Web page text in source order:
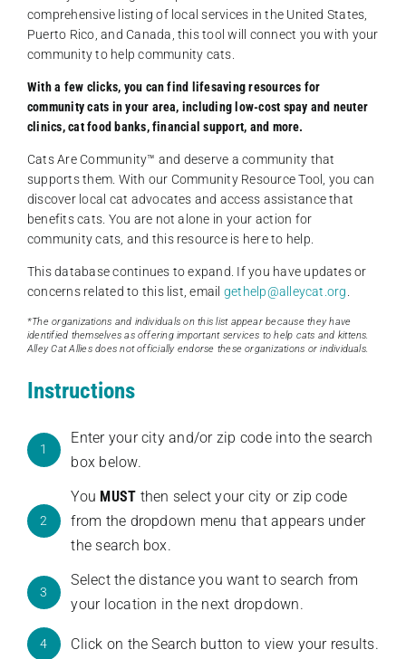
comprehensive listing of local services in the United States,
Puerto Rico, and Canada, this tool will connect you with your
community to help community cats.
With a few clicks, you can find lifesaving resources for
community cats in your area, including low-cost spay and neuter
clinics, cat food banks, financial support, and more.
Cats Are Community️™ and deserve a community that
supports them. With our Community Resource Tool, you can
discover local cat advocates and access assistance that
benefits cats. You are not alone in your action for
community cats, and this resource is here to help.
This database continues to expand. If you have updates or
concerns related to this list, email gethelp@alleycat.org
*The organizations and individuals on this list appear because they have
identified themselves as offering important services to help cats and kittens.
Alley Cat Allies does not officially endorse these organizations or individuals.
Instructions
1
Enter your city and/or zip code into the search
box below.
2
You MUST then select your city or zip code
from the dropdown menu that appears under
the search box.
3
Select the distance you want to search from
your location in the next dropdown.
4 Click on the Search button to view your results.